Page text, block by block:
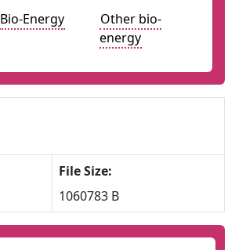
Bio-Energy
Other bio-
energy
File Size:
1060783 B